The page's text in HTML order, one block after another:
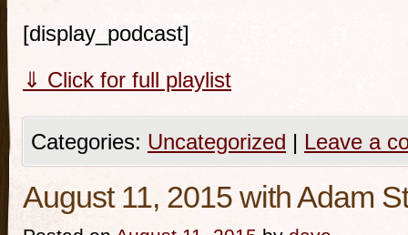
[display_podcast]
⇓ Click for full playlist
Categories: Uncategorized | Leave a
August 11, 2015 with Adam